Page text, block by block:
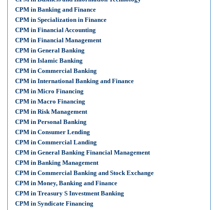
CPM in Banking and Finance
CPM in Specialization in Finance
CPM in Financial Accounting
CPM in Financial Management
CPM in General Banking
CPM in Islamic Banking
CPM in Commercial Banking
CPM in International Banking and Finance
CPM in Micro Financing
CPM in Macro Financing
CPM in Risk Management
CPM in Personal Banking
CPM in Consumer Lending
CPM in Commercial Landing
CPM in General Banking Financial Management
CPM in Banking Management
CPM in Commercial Banking and Stock Exchange
CPM in Money, Banking and Finance
CPM in Treasury S Investment Banking
CPM in Syndicate Financing